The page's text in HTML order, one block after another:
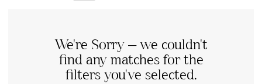
We're Sorry — we couldn't
find any matches for the
filters you've selected.